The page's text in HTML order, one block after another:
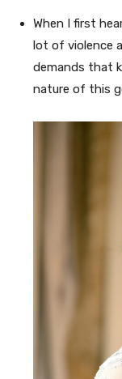
When I first
lot of violence
demands that
nature of this